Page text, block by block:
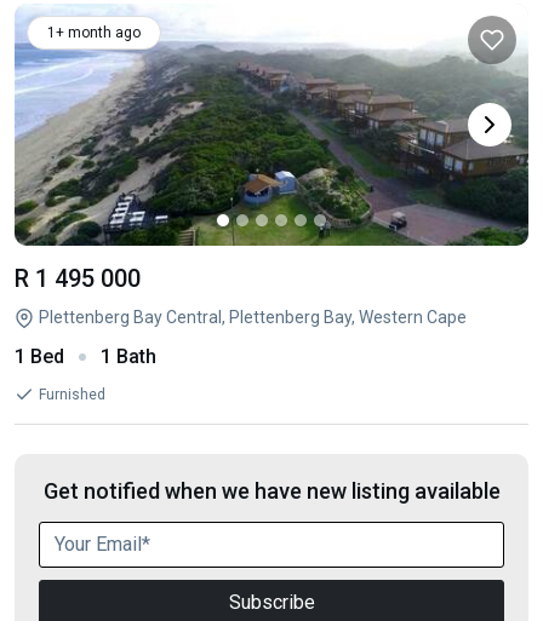
1+ month ago
R 1 495 000
Plettenberg Bay Central, Plettenberg Bay, Western Cape
1 Bed 1 Bath
Furnished
Get notified when we have new listing available
Subscribe